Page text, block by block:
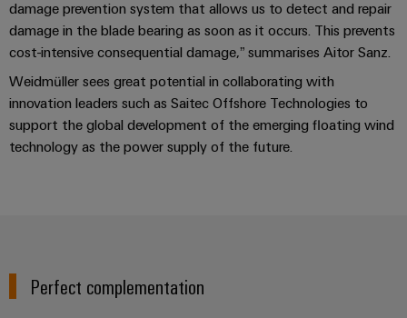
solutions
for
the
maritime
industry
Traditional
power
Transmission
(OEM)
Remote
Access
Service
Industrial
Service
Monitoring
damage prevention system that allows us to detect and repair
damage in the blade bearing as soon as it occurs. This prevents
cost-intensive consequential damage,” summarises Aitor Sanz.
Weidmüller sees great potential in collaborating with
innovation leaders such as Saitec Offshore Technologies to
support the global development of the emerging floating wind
technology as the power supply of the future.
Perfect complementation